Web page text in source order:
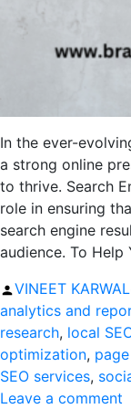
In the ever-
a strong online
to thrive. Search
role in ensuring
search engine
audience. To
Posted
by
VINEET KARWAL
analytics and
research, local
optimization,
SEO services,
Leave a comment